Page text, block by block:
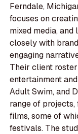
Ferndale,
focuses on
mixed media,
closely with
engaging
Their client
entertainment
Adult Swim, and
range of
films, some of
festivals. The